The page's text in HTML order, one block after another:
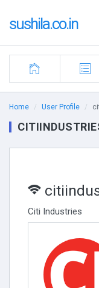
sushila.co.in
Home User Profile
Citi Industries